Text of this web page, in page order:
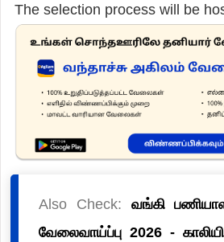
The selection process will be
Also Check: வங்கி
வேலைவாய்ப்பு 2026 -